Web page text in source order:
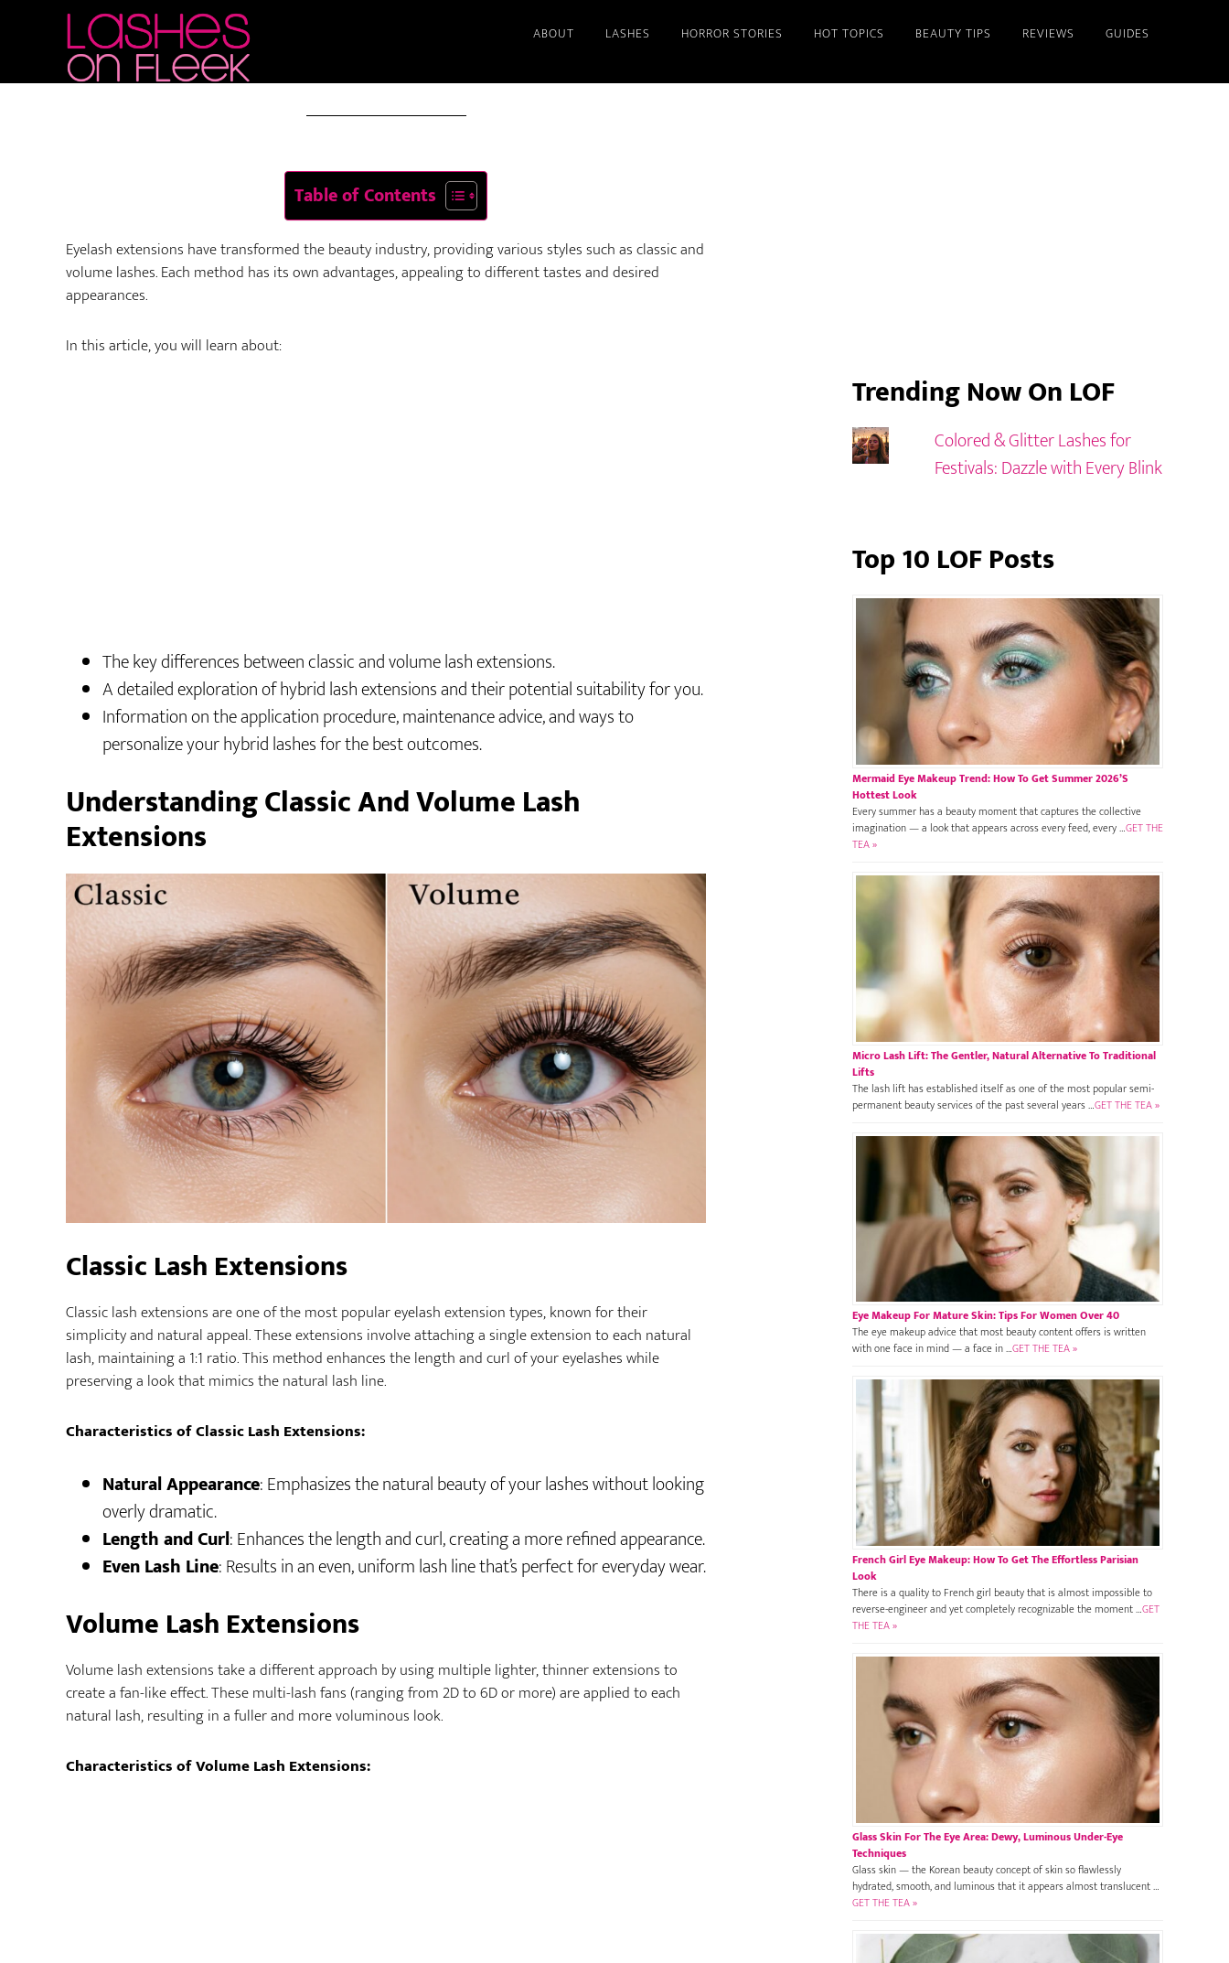
ABOUT LASHES HORROR STORIES HOT TOPICS BEAUTY TIPS REVIEWS GUIDES
Table of Contents
Eyelash extensions have transformed the beauty industry, providing various styles such as classic and
volume lashes. Each method has its own advantages, appealing to different tastes and desired
appearances.
In this article, you will learn about:
The key differences between classic and volume lash extensions.
A detailed exploration of hybrid lash extensions and their potential suitability for you.
Information on the application procedure, maintenance advice, and ways to
personalize your hybrid lashes for the best outcomes.
Understanding Classic And Volume Lash
Extensions
Classic Lash Extensions
Classic lash extensions are one of the most popular eyelash extension types, known for their
simplicity and natural appeal. These extensions involve attaching a single extension to each natural
lash, maintaining a 1:1 ratio. This method enhances the length and curl of your eyelashes while
preserving a look that mimics the natural lash line.
Characteristics of Classic Lash Extensions:
Natural Appearance: Emphasizes the natural beauty of your lashes without looking
overly dramatic.
Length and Curl: Enhances the length and curl, creating a more refined appearance.
Even Lash Line: Results in an even, uniform lash line that’s perfect for everyday wear.
Volume Lash Extensions
Volume lash extensions take a different approach by using multiple lighter, thinner extensions to
create a fan-like effect. These multi-lash fans (ranging from 2D to 6D or more) are applied to each
natural lash, resulting in a fuller and more voluminous look.
Characteristics of Volume Lash Extensions:
Sidebar
Trending Now On LOF
Colored & Glitter Lashes for
Festivals: Dazzle with Every Blink
Top 10 LOF Posts
Mermaid Eye Makeup Trend: How To Get Summer 2026’s
Hottest Look
Every summer has a beauty moment that captures the collective
imagination — a look that appears across every feed, every …GET THE
TEA »
Micro Lash Lift: The Gentler, Natural Alternative To Traditional
Lifts
The lash lift has established itself as one of the most popular semi-
permanent beauty services of the past several years …GET THE TEA »
Eye Makeup For Mature Skin: Tips For Women Over 40
The eye makeup advice that most beauty content offers is written
with one face in mind — a face in …GET THE TEA »
French Girl Eye Makeup: How To Get The Effortless Parisian
Look
There is a quality to French girl beauty that is almost impossible to
reverse-engineer and yet completely recognizable the moment …GET
THE TEA »
Glass Skin For The Eye Area: Dewy, Luminous Under-Eye
Techniques
Glass skin — the Korean beauty concept of skin so flawlessly
hydrated, smooth, and luminous that it appears almost translucent …
GET THE TEA »